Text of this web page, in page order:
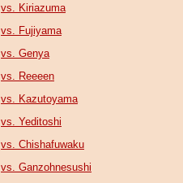
vs. Kiriazuma
vs. Fujiyama
vs. Genya
vs. Reeeen
vs. Kazutoyama
vs. Yeditoshi
vs. Chishafuwaku
vs. Ganzohnesushi